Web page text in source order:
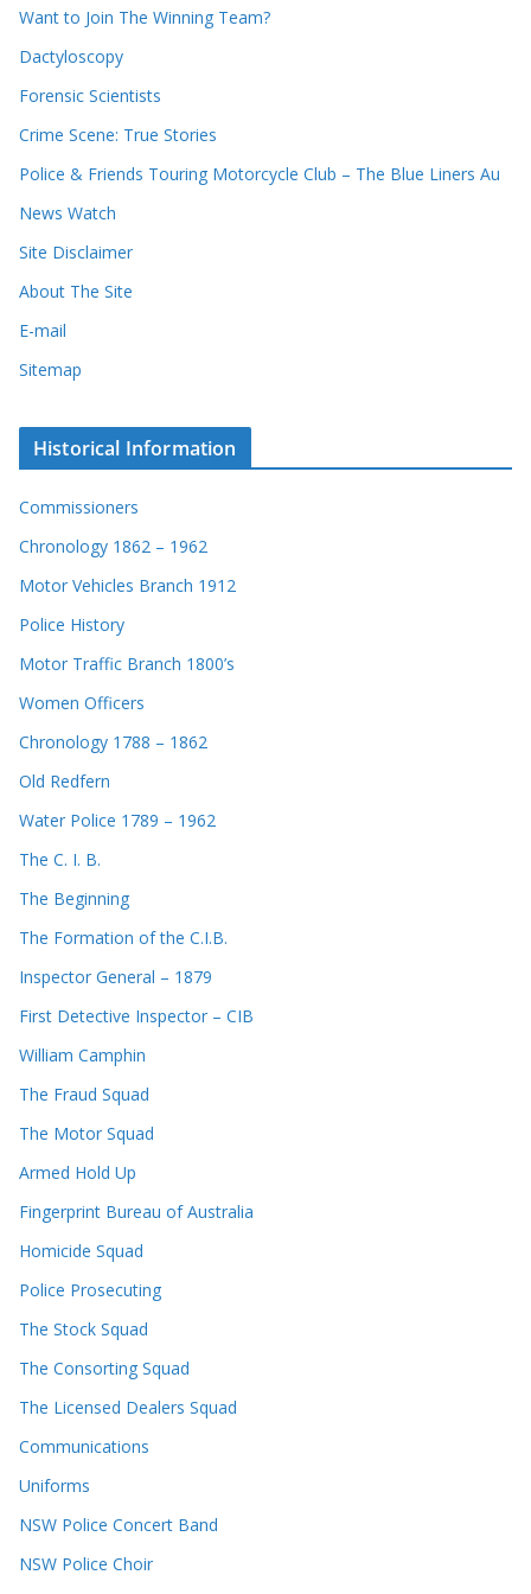
s
Want to Join The Winning Team?
Dactyloscopy
Forensic Scientists
Crime Scene: True Stories
Police & Friends Touring Motorcycle Club – The Blue Liners Au
News Watch
Site Disclaimer
About The Site
E-mail
Sitemap
Historical Information
Commissioners
Chronology 1862 – 1962
Motor Vehicles Branch 1912
Police History
Motor Traffic Branch 1800’s
Women Officers
Chronology 1788 – 1862
Old Redfern
Water Police 1789 – 1962
The C. I. B.
The Beginning
The Formation of the C.I.B.
Inspector General – 1879
First Detective Inspector – CIB
William Camphin
The Fraud Squad
The Motor Squad
Armed Hold Up
Fingerprint Bureau of Australia
Homicide Squad
Police Prosecuting
The Stock Squad
The Consorting Squad
The Licensed Dealers Squad
Communications
Uniforms
NSW Police Concert Band
NSW Police Choir